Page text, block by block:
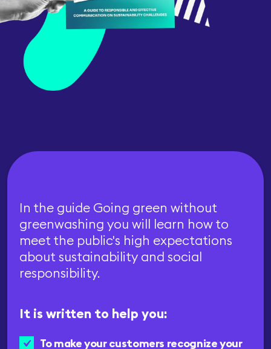
In the guide Going green without
greenwashing you will learn how to
meet the public's high expectations
about sustainability and social
responsibility.
It is written to help you:
To make your customers recognize your